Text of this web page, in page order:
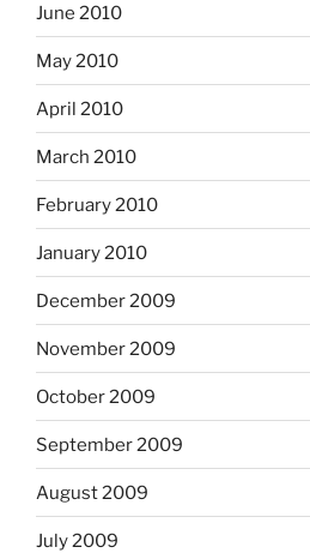
June 2010
May 2010
April 2010
March 2010
February 2010
January 2010
December 2009
November 2009
October 2009
September 2009
August 2009
July 2009